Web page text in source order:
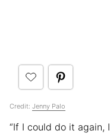
Credit: Jenny Palo
“If I could do it again,